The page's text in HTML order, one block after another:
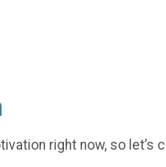
right now, so let’s